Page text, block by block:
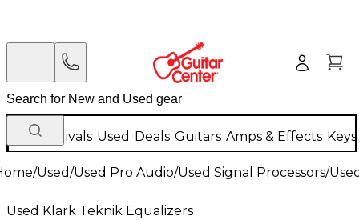
New Arrivals Used Deals Guitars Amps & Effects
/Used/Used Pro Audio/Used Signal Processors/
Used Klark Teknik Equalizers